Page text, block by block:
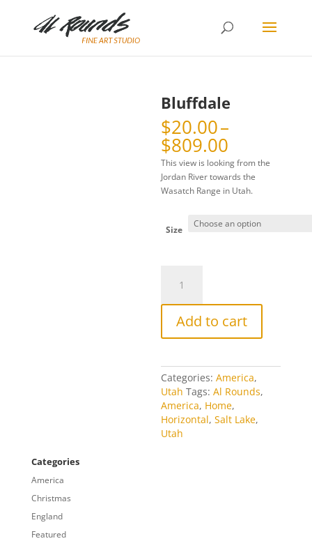
Bluffdale
$20.00–
$809.00
range:
$20.00
through
$809.00
This view is looking from the
Jordan River towards the
Wasatch Range in Utah.
Size
quantity
Add to cart
Categories:America,
Utah Tags:Al Rounds,
America, Home,
Horizontal,Salt Lake,
Utah
Categories
America
Christmas
England
Featured